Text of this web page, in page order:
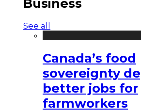
See all
Canada’s food
sovereignty
better jobs for
farmworkers